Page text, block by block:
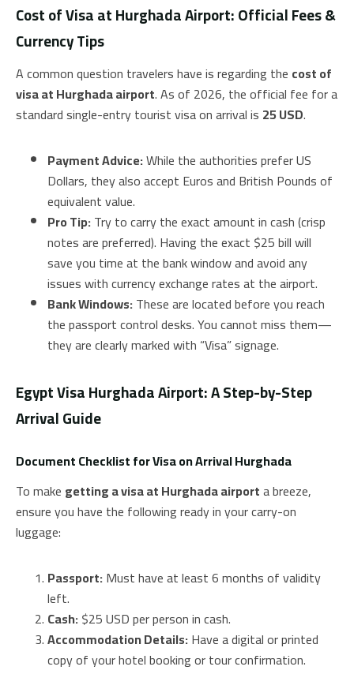
Cost of Visa at Hurghada Airport: Official Fees &
Currency Tips
A common question travelers have is regarding the cost of
visa at Hurghada airport. As of 2026, the official fee for a
standard single-entry tourist visa on arrival is 25 USD.
Payment Advice:While the authorities prefer US
Dollars, they also accept Euros and British Pounds of
equivalent value.
Pro Tip:Try to carry the exact amount in cash (crisp
notes are preferred). Having the exact $25 bill will
save you time at the bank window and avoid any
issues with currency exchange rates at the airport.
Bank Windows:These are located before you reach
the passport control desks. You cannot miss them—
they are clearly marked with “Visa” signage.
Egypt Visa Hurghada Airport: A Step-by-Step
Arrival Guide
Document Checklist for Visa on Arrival Hurghada
To make getting a visa at Hurghada airporta breeze,
ensure you have the following ready in your carry-on
luggage:
Passport:Must have at least 6 months of validity
left.
Cash:$25 USD per person in cash.
Accommodation Details:Have a digital or printed
copy of your hotel booking or tour confirmation.